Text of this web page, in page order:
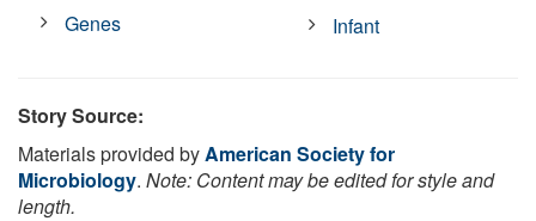
Genes
Infant
Story Source:
Materials provided byAmerican Society for
Microbiology. Note: Content may be edited for style and
length.